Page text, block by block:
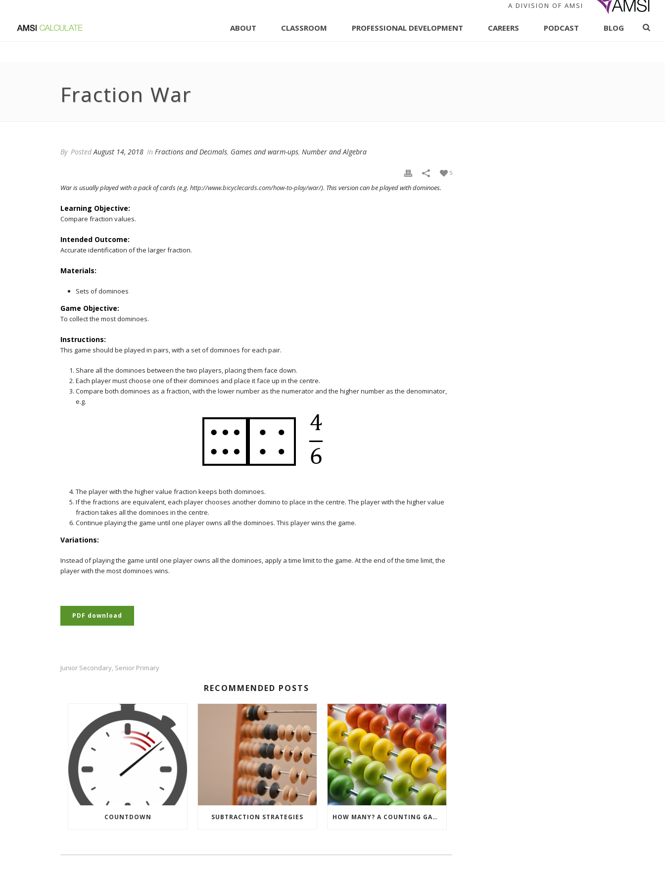
A DIVISION OF AMSI
ABOUT CLASSROOM PROFESSIONAL DEVELOPMENT CAREERS PODCAST BLOG
Fraction War
By PostedAugust 14, 2018 In Fractions and Decimals, Games and warm-ups, Number and Algebra
5
War is usually played with a pack of cards (e.g. http://www.bicyclecards.com/how-to-play/war/). This version can be played with dominoes.
Learning Objective:
Compare fraction values.
Intended Outcome:
Accurate identification of the larger fraction.
Materials:
Sets of dominoes
Game Objective:
To collect the most dominoes.
Instructions:
This game should be played in pairs, with a set of dominoes for each pair.
Share all the dominoes between the two players, placing them face down.
Each player must choose one of their dominoes and place it face up in the centre.
Compare both dominoes as a fraction, with the lower number as the numerator and the higher number as the denominator,
e.g.
The player with the higher value fraction keeps both dominoes.
If the fractions are equivalent, each player chooses another domino to place in the centre. The player with the higher value
fraction takes all the dominoes in the centre.
Continue playing the game until one player owns all the dominoes. This player wins the game.
Variations:
Instead of playing the game until one player owns all the dominoes, apply a time limit to the game. At the end of the time limit, the
player with the most dominoes wins.
PDF download
Junior Secondary, Senior Primary
RECOMMENDED POSTS
COUNTDOWN SUBTRACTION STRATEGIES HOW MANY? A COUNTING GAME